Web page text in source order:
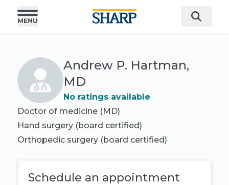
Andrew P. Hartman,
MD
No ratings available
Doctor of medicine (MD)
Hand surgery (board certified)
Orthopedic surgery (board certified)
Schedule an appointment